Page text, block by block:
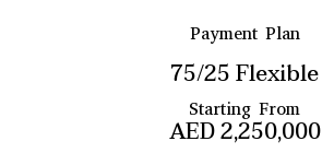
Payment Plan
75/25 Flexible
Starting From
AED 2,250,000